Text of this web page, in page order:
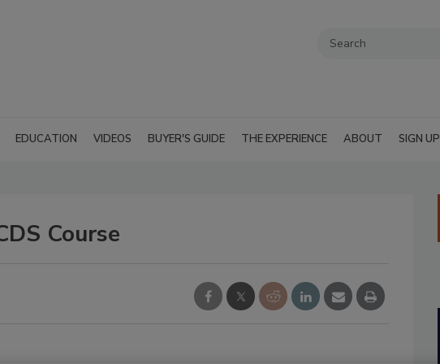
EDUCATION VIDEOS BUYER'S GUIDE THE EXPERIENCE ABOUT SIGN UP
Course